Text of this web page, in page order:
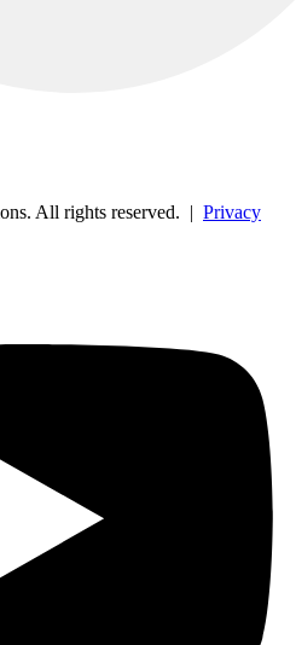
All rights reserved. | Privacy